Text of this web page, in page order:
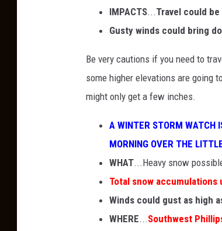
IMPACTS...Travel could
Gusty winds could bring
Be very cautions if you need to
some higher elevations are going
might only get a few inches.
A WINTER STORM WATCH
MORNING OVER THE
WHAT...Heavy snow
Total snow
Winds could gust as high
WHERE...Southwest